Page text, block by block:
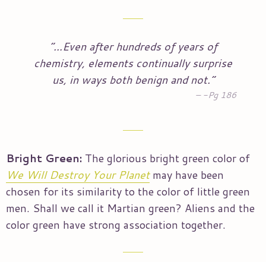
“…Even after hundreds of years of
chemistry, elements continually surprise
us, in ways both benign and not.”
-Pg 186
Bright Green: The glorious bright green color of
We Will Destroy Your Planetmay have been
chosen for its similarity to the color of little green
men. Shall we call it Martian green? Aliens and the
color green have strong association together.